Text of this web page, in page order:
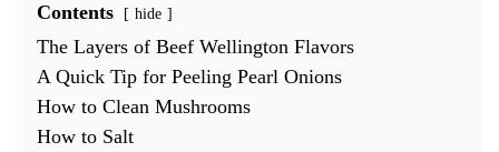
Contents hide
The Layers of Beef Wellington Flavors
A Quick Tip for Peeling Pearl Onions
How to Clean Mushrooms
How to Salt